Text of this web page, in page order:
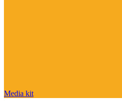
Media kit